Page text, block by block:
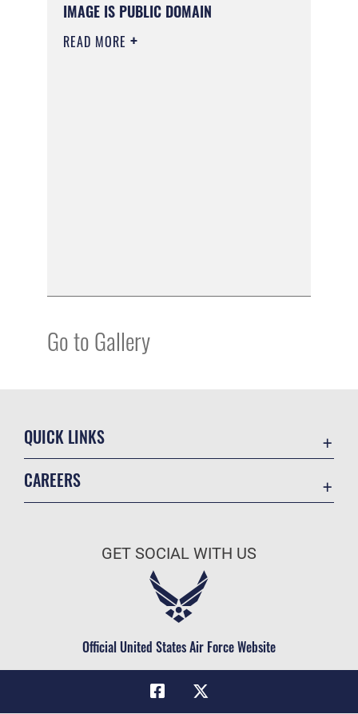
IMAGE IS PUBLIC DOMAIN
READ MORE
Go to Gallery
QUICK LINKS
Military One Source
Telephone Directory
CAREERS
Air Force Careers
Civilian Service
GET SOCIAL WITH US
Official United States Air Force Website